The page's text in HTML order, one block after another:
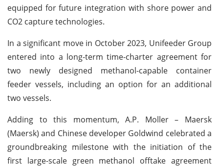
equipped for future integration with shore power and
CO2 capture technologies.
In a significant move in October 2023, Unifeeder Group
entered into a long-term time-charter agreement for
two newly designed methanol-capable container
feeder vessels, including an option for an additional
two vessels.
Adding to this momentum, A.P. Moller – Maersk
(Maersk) and Chinese developer Goldwind celebrated a
groundbreaking milestone with the initiation of the
first large-scale green methanol offtake agreement